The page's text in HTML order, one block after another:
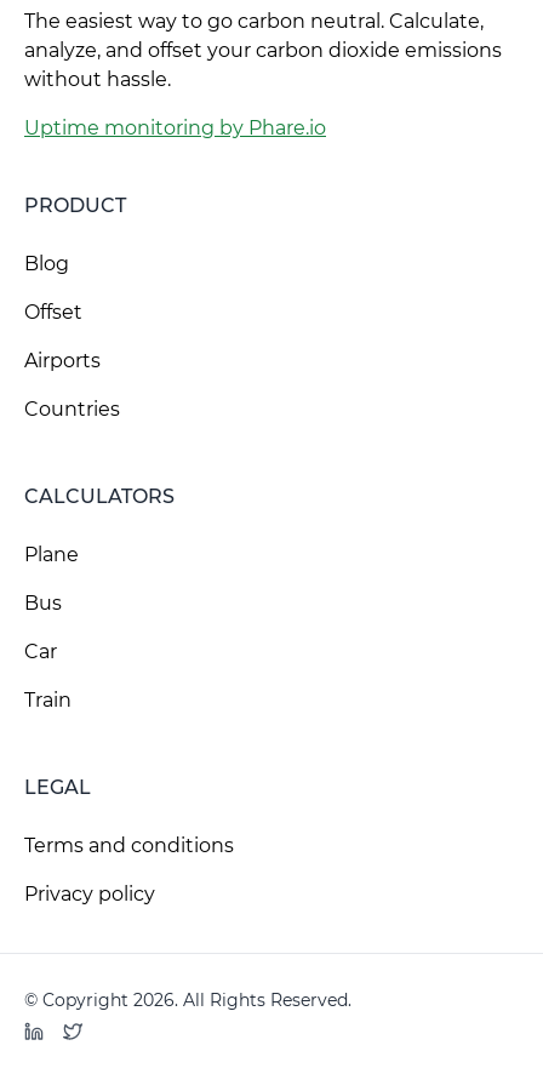
The easiest way to go carbon neutral. Calculate,
analyze, and offset your carbon dioxide emissions
without hassle.
Uptime monitoring by Phare.io
PRODUCT
Blog
Offset
Airports
Countries
CALCULATORS
Plane
Bus
Car
Train
LEGAL
Terms and conditions
Privacy policy
© Copyright 2026. All Rights Reserved.